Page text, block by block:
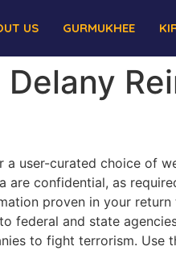
US GURMUKHEE
Delany
a user-curated choice of
are confidential, as
proven in your
federal and state
to fight terrorism.